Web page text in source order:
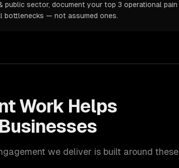
public sector, document your top 3 operational pain
bottlenecks — not assumed ones.
Work Helps
we deliver is built around these